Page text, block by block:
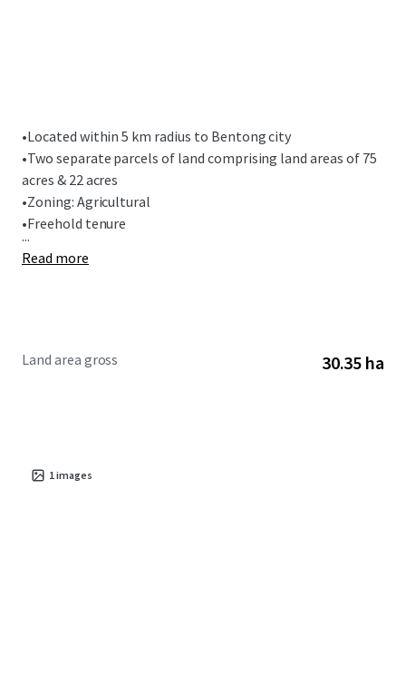
•Located within 5 km radius to Bentong city
•Two separate parcels of land comprising land areas of 75
acres & 22 acres
•Zoning: Agricultural
•Freehold tenure
...
Read more
Land area gross 30.35 ha
1images